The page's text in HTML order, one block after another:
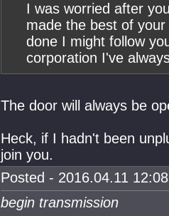
I was worried after
made the best of
done I might follow
corporation I've
The door will always be
Heck, if I hadn't been
join you.
Posted - 2016.04.11
begin transmission